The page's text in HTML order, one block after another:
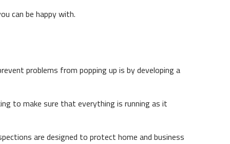
can be happy with.
problems from popping up is by developing a
to make sure that everything is running as it
are designed to protect home and business